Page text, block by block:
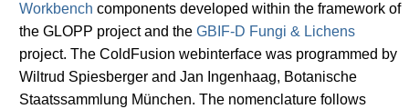
Workbench components developed within the framework of
the GLOPP project and the GBIF-D Fungi & Lichens
project. The ColdFusion webinterface was programmed by
Wiltrud Spiesberger and Jan Ingenhaag, Botanische
Staatssammlung München. The nomenclature follows